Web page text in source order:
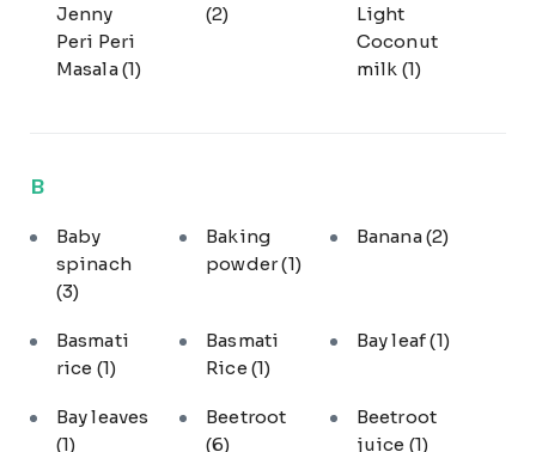
Jenny
Peri Peri
Masala(1)
(2)
Light
Coconut
milk (1)
B
Baby
spinach
(3)
Baking
powder(1)
Banana(2)
Basmati
rice (1)
Basmati
Rice(1)
Bay leaf(1)
Bay leaves
(1)
Beetroot
(6)
Beetroot
juice (1)